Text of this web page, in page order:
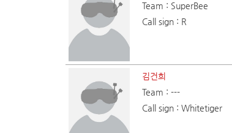
Team : SuperBee
Call sign : R
김건희
Team : ---
Call sign : Whitetiger